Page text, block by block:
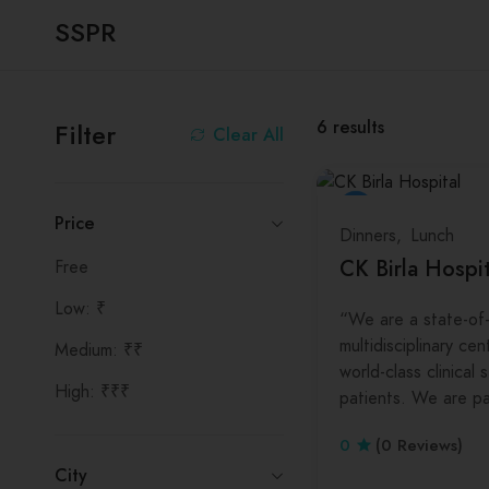
SSPR
Clear All
Filter
Price
Free
Low: ₹
Medium: ₹₹
High: ₹₹₹
City
6 results
Dinners Lunch
CK Birla
“We are a state-
multidisciplinary
world-class clinical
patients. We are
0
(0 Reviews)